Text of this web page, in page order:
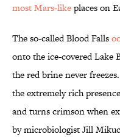
most Mars-likeplaces on
The so-called Blood Falls
onto the ice-covered Lake
the red brine never
the extremely rich
and turns crimson when
by microbiologist Jill